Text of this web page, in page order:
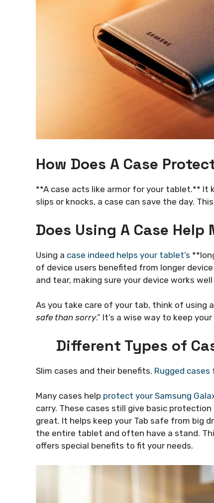
How Does A Case
**A case acts like armor for your tablet.** It
slips or knocks, a case can save the day.
Does Using A Case
Using a case indeed helps your tablet’s
of device users benefited from longer
and tear, making sure your device works
As you take care of your tab, think of using
safe than sorry.” It’s a wise way to keep
Different Types of
Slim cases and their benefits. Rugged
Many cases help protect your Samsung
carry. These cases still give basic
great. It helps keep your Tab safe from big
the entire tablet and often have a stand.
offers special benefits to fit your needs.